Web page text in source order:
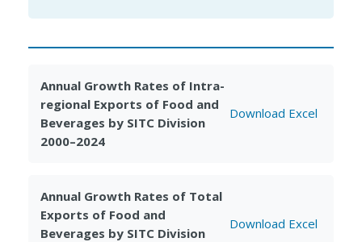
Annual Growth Rates of Intra-
regional Exports of Food and
Beverages by SITC Division
2000–2024
Download Excel
Annual Growth Rates of Total
Exports of Food and
Beverages by SITC Division
Download Excel